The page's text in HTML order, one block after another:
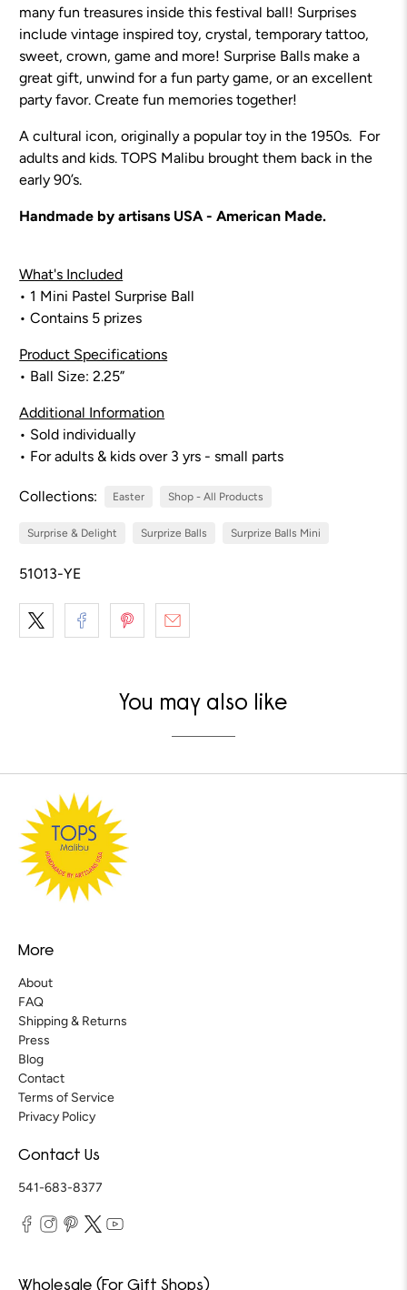
many fun treasures inside this festival ball! Surprises
include vintage inspired toy, crystal, temporary tattoo,
sweet, crown, game and more! Surprise Balls make a
great gift, unwind for a fun party game, or an excellent
party favor.Create fun memories together!
A cultural icon, originally a popular toy in the 1950s. For
adults and kids. TOPS Malibu brought them back in the
early 90’s.
Handmade by artisans USA - American Made.
What's Included
• 1 Mini Pastel Surprise Ball
• Contains 5 prizes
Product Specifications
• Ball Size: 2.25”
Additional Information
• Sold individually
• For adults & kids over 3 yrs - small parts
Collections: Easter Shop - All Products
Surprise & Delight Surprize Balls Surprize Balls Mini
51013-YE
You may also like
More
About
FAQ
Shipping & Returns
Press
Blog
Contact
Terms of Service
Privacy Policy
Contact Us
541-683-8377
Wholesale (For Gift Shops)